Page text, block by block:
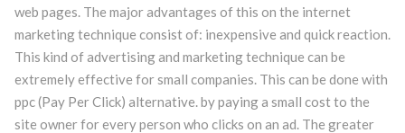
web pages. The major advantages of this on the internet
marketing technique consist of: inexpensive and quick reaction.
This kind of advertising and marketing technique can be
extremely effective for small companies. This can be done with
ppc (Pay Per Click) alternative. by paying a small cost to the
site owner for every person who clicks on an ad. The greater